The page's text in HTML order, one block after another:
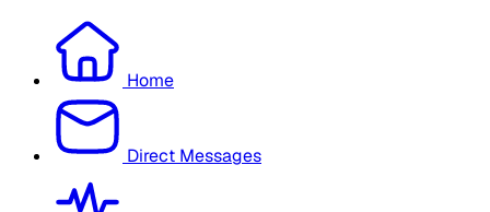
Home
Direct Messages